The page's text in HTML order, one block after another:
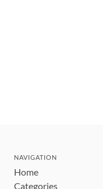
NAVIGATION
Home
Categories